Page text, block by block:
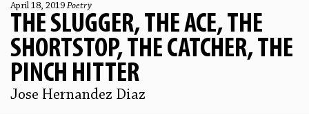
April 18, 2019 Poetry
THE SLUGGER, THE ACE, THE
SHORTSTOP, THE CATCHER, THE
PINCH HITTER
Jose Hernandez Diaz